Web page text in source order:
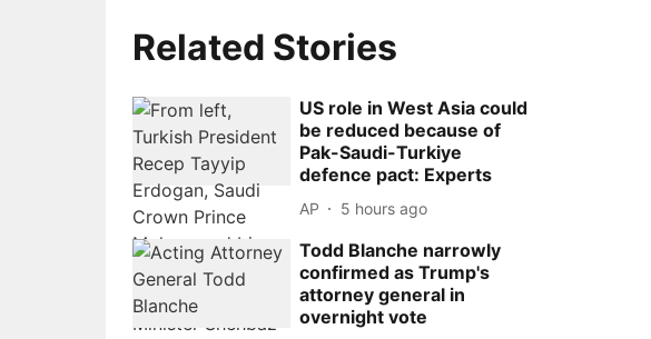
Related Stories
US role in West Asia could
be reduced because of
Pak-Saudi-Turkiye
defence pact: Experts
AP 5 hours ago
Todd Blanche narrowly
confirmed as Trump's
attorney general in
overnight vote